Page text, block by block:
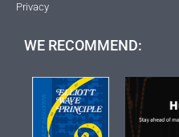
Privacy
WE RECOMMEND: